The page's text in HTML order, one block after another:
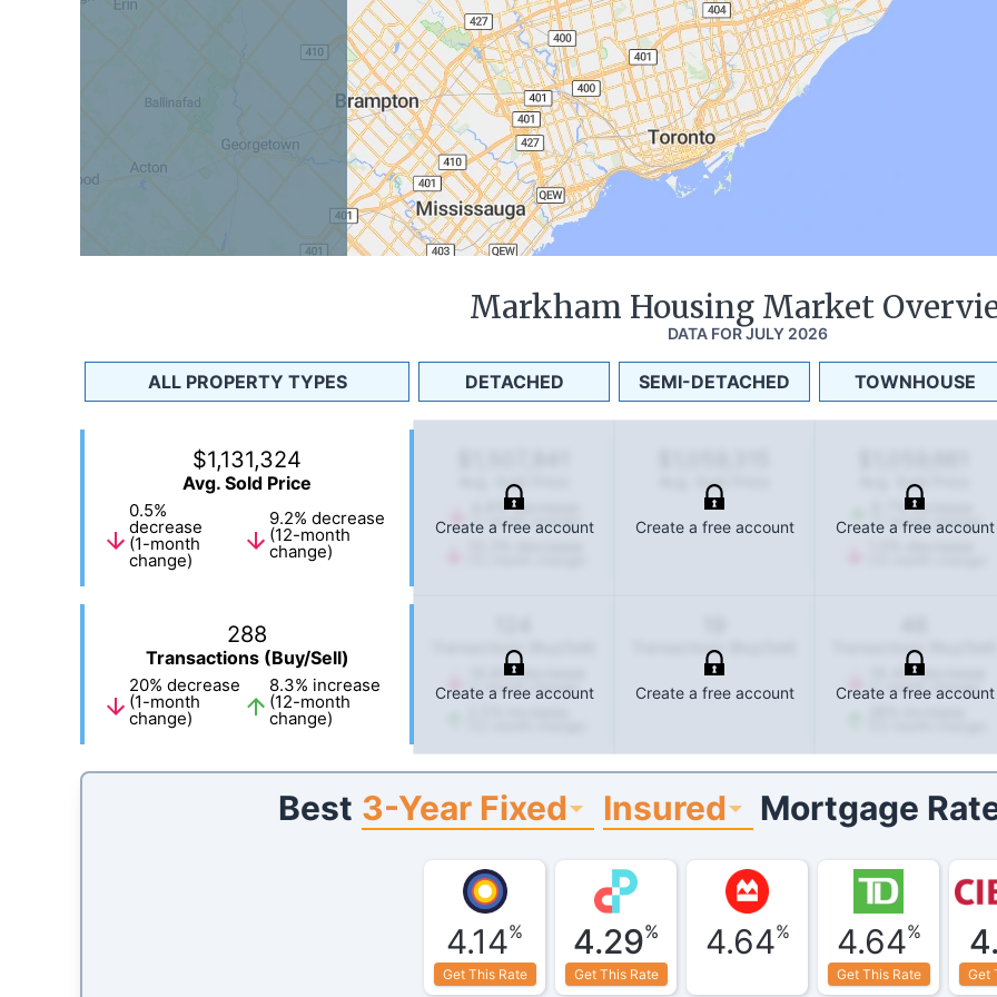
Markham Housing Market
DATA FORJULY 2026
ALL PROPERTY TYPES DETACHED SEMI-DETACHED TOWNHOUSE
$1,131,324
Avg. Sold Price
0.5%
decrease
(1-month
change)
9.2% decrease
(12-month
change)
Avg. Sold Price
% decrease
(1-month change)
Create a free account
Avg. Sold Price
Create a free account
Avg. Sold Price
% increase
(1-month change)
Create a free account
288
Transactions (Buy/Sell)
20% decrease
(1-month
change)
8.3% increase
(12-month
change)
Transactions (Buy/Sell)
% decrease
(1-month change)
Create a free account
Transactions (Buy/Sell)
Create a free account
Transactions (Buy/Sell)
% decrease
(1-month change)
Create a free account
Best 3-Year Fixed Insured Mortgage
4.14%
Get This Rate
4.29%
Get This Rate
4.64% 4.64%
Get This Rate Get